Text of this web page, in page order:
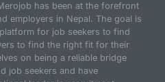
has been at the forefront
employers in Nepal. The goal is
for job seekers to find
to find the right fit for their
on being a reliable bridge
job seekers and have